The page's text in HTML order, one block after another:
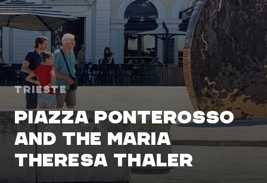
Trieste
PIAZZA PONTEROSSO
AND THE MARIA
THERESA THALER